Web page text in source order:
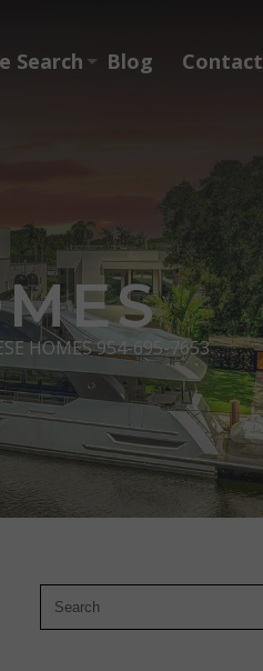
Search Blog Contact
HOMES 954-695-7653